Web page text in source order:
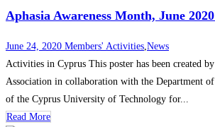
Aphasia Awareness Month, June
June 24, 2020 Members' Activities,News
Activities in Cyprus This poster has been created
Association in collaboration with the Department
of the Cyprus University of Technology for...
Read More